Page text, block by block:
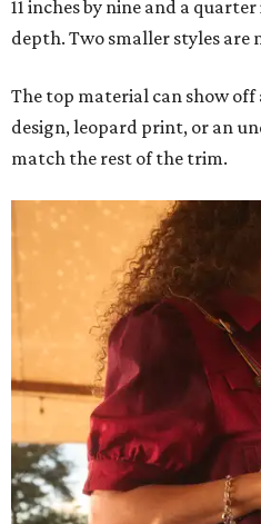
11 inches by nine and a
depth. Two smaller styles are
The top material can show
design, leopard print, or an
match the rest of the trim.